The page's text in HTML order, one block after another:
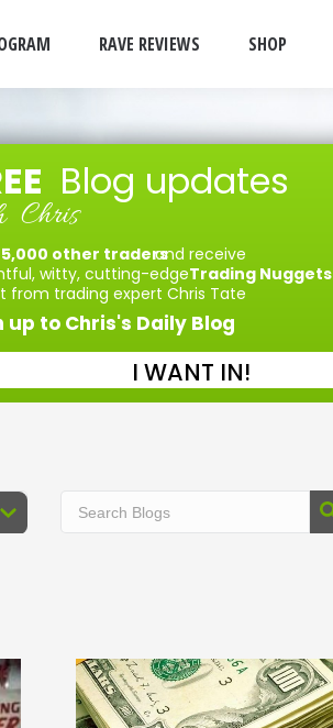
RAVE REVIEWS SHOP
from trading expert Chris Tate
Trading Nuggets
Blog updates
Chris
other tradersand receive
witty, cutting-edge
up to Chris's Daily Blog
I WANT IN!